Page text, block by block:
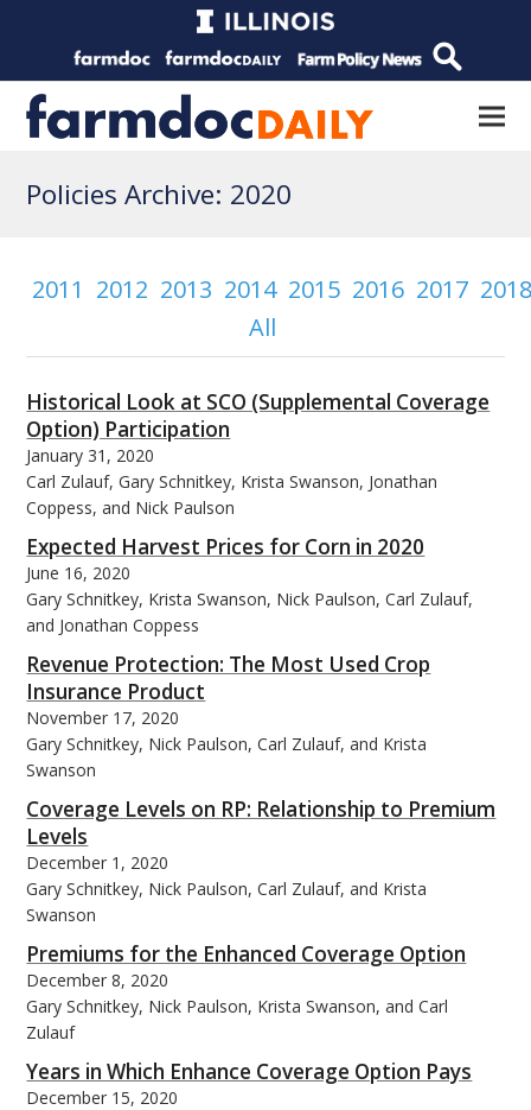
Policies Archive: 2020
2011 2012 2013 2014 2015 2016 2017
All
Historical Look at SCO (Supplemental Coverage
Option) Participation
January 31, 2020
Carl Zulauf, Gary Schnitkey, Krista Swanson, Jonathan
Coppess, and Nick Paulson
Expected Harvest Prices for Corn in 2020
June 16, 2020
Gary Schnitkey, Krista Swanson, Nick Paulson, Carl Zulauf,
and Jonathan Coppess
Revenue Protection: The Most Used Crop
Insurance Product
November 17, 2020
Gary Schnitkey, Nick Paulson, Carl Zulauf, and Krista
Swanson
Coverage Levels on RP: Relationship to Premium
Levels
December 1, 2020
Gary Schnitkey, Nick Paulson, Carl Zulauf, and Krista
Swanson
Premiums for the Enhanced Coverage Option
December 8, 2020
Gary Schnitkey, Nick Paulson, Krista Swanson, and Carl
Zulauf
Years in Which Enhance Coverage Option Pays
December 15, 2020